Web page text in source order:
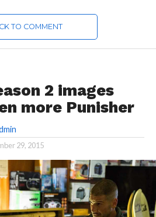
TO COMMENT
2 images
more Punisher
29, 2015